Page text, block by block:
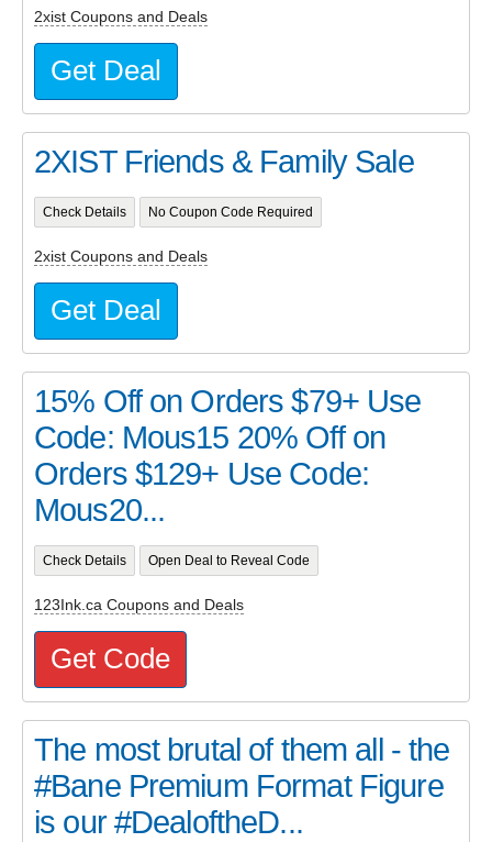
2xist Coupons and Deals
Get Deal
2XIST Friends & Family Sale
Check Details No Coupon Code Required
2xist Coupons and Deals
Get Deal
15% Off on Orders $79+ Use
Code: Mous15 20% Off on
Orders $129+ Use Code:
Mous20...
Check Details Open Deal to Reveal Code
123Ink.ca Coupons and Deals
Get Code
The most brutal of them all - the
#Bane Premium Format Figure
is our #DealoftheD...